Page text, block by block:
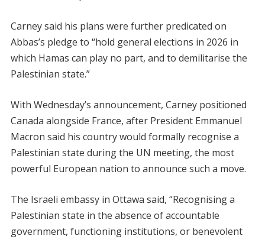
Carney said his plans were further predicated on
Abbas’s pledge to “hold general elections in 2026 in
which Hamas can play no part, and to demilitarise the
Palestinian state.”
With Wednesday’s announcement, Carney positioned
Canada alongside France, after President Emmanuel
Macron said his country would formally recognise a
Palestinian state during the UN meeting, the most
powerful European nation to announce such a move.
The Israeli embassy in Ottawa said, “Recognising a
Palestinian state in the absence of accountable
government, functioning institutions, or benevolent